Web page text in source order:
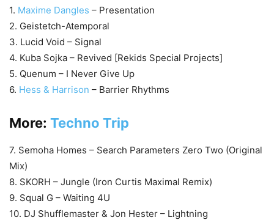
1. Maxime Dangles – Presentation
2. Geistetch-Atemporal
3. Lucid Void – Signal
4. Kuba Sojka – Revived [Rekids Special Projects]
5. Quenum – I Never Give Up
6. Hess & Harrison – Barrier Rhythms
More: Techno Trip
7. Semoha Homes – Search Parameters Zero Two (Original
Mix)
8. SKORH – Jungle (Iron Curtis Maximal Remix)
9. Squal G – Waiting 4U
10. DJ Shufflemaster & Jon Hester – Lightning